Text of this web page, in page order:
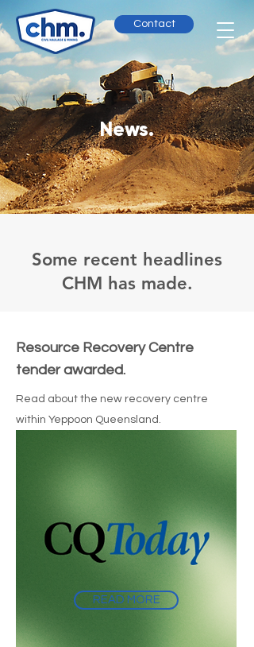
Contact
News.
Some recent headlines
CHM has made.
Resource Recovery Centre
tender awarded.
Read about the new recovery centre
within Yeppoon Queensland.
READ MORE